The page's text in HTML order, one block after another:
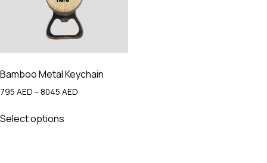
Bamboo Metal Keychain
795 AED – 8045 AED
Select options